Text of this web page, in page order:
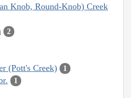
Knob, Round-Knob) Creek
2
(Pott's Creek) 1
1